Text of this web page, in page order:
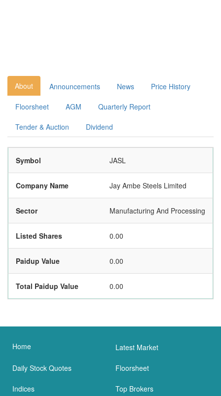
About Announcements News Price History
Floorsheet AGM Quarterly Report
Tender & Auction Dividend
Symbol JASL
Company Name Jay Ambe Steels Limited
Sector Manufacturing And Processing
Listed Shares 0.00
Paidup Value 0.00
Total Paidup Value 0.00
Home Latest Market
Daily Stock Quotes Floorsheet
Indices Top Brokers